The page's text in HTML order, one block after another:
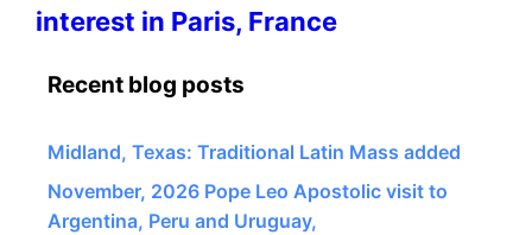
interest in Paris, France
Recent blog posts
Midland, Texas: Traditional Latin Mass added
November, 2026 Pope Leo Apostolic visit to
Argentina, Peru and Uruguay,